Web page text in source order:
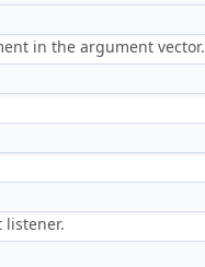
in the argument vector.
listener.